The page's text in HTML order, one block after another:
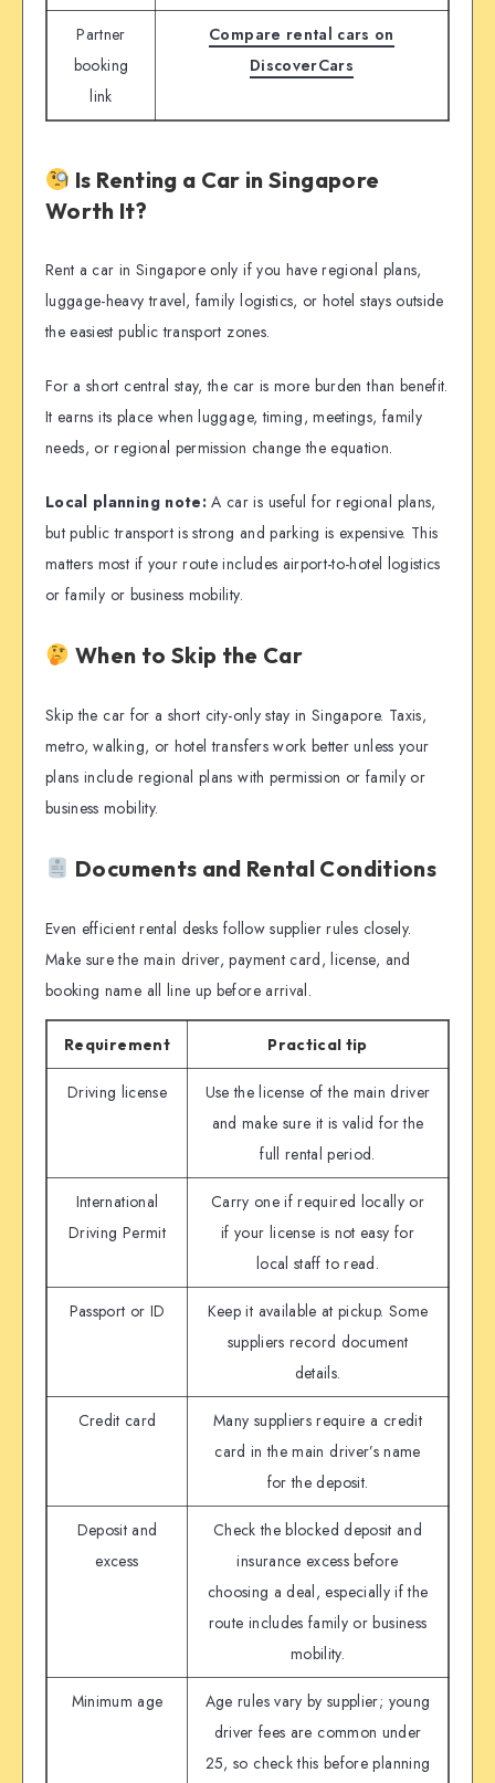
Partner
booking
link
Compare rental cars on
DiscoverCars
Is Renting a Car in Singapore
Worth It?
Rent a car in Singapore only if you have regional plans,
luggage-heavy travel, family logistics, or hotel stays outside
the easiest public transport zones.
For a short central stay, the car is more burden than benefit.
It earns its place when luggage, timing, meetings, family
needs, or regional permission change the equation.
Local planning note: A car is useful for regional plans,
but public transport is strong and parking is expensive. This
matters most if your route includes airport-to-hotel logistics
or family or business mobility.
When to Skip the Car
Skip the car for a short city-only stay in Singapore. Taxis,
metro, walking, or hotel transfers work better unless your
plans include regional plans with permission or family or
business mobility.
Documents and Rental Conditions
Even efficient rental desks follow supplier rules closely.
Make sure the main driver, payment card, license, and
booking name all line up before arrival.
Requirement Practical tip
Driving license
Use the license of the main driver
and make sure it is valid for the
full rental period.
International
Driving Permit
Carry one if required locally or
if your license is not easy for
local staff to read.
Passport or ID
Keep it available at pickup. Some
suppliers record document
details.
Credit card
Many suppliers require a credit
card in the main driver’s name
for the deposit.
Deposit and
excess
Check the blocked deposit and
insurance excess before
choosing a deal, especially if the
route includes family or business
mobility.
Minimum age
Age rules vary by supplier; young
driver fees are common under
25, so check this before planning